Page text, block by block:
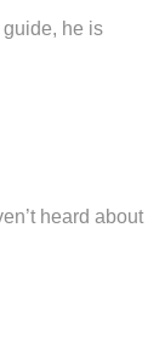
he is
heard about